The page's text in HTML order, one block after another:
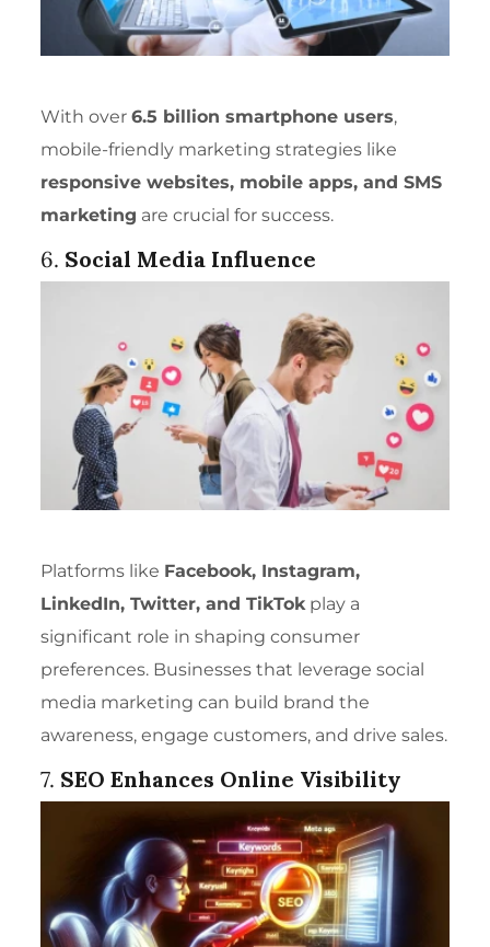
With over6.5 billion smartphone users,
mobile-friendly marketing strategies like
responsive websites, mobile apps, and SMS
marketing are crucial for success.
6. Social Media Influence
Platforms like Facebook, Instagram,
LinkedIn, Twitter, and TikTokplay a
significant role in shaping consumer
preferences. Businesses that leverage social
media marketing can build brand the
awareness, engage customers, and drive sales.
7. SEO Enhances Online Visibility